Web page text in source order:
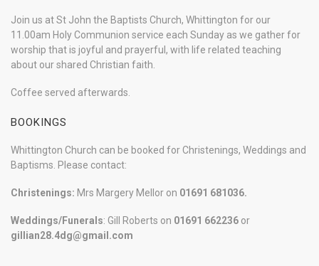
Join us at St John the Baptists Church, Whittington for our
11.00am Holy Communion service each Sunday as we gather for
worship that is joyful and prayerful, with life related teaching
about our shared Christian faith.
Coffee served afterwards.
BOOKINGS
Whittington Church can be booked for Christenings, Weddings and
Baptisms. Please contact:
Christenings: Mrs Margery Mellor on 01691 681036.
Weddings/Funerals: Gill Roberts on 01691 662236 or
gillian28.4dg@gmail.com